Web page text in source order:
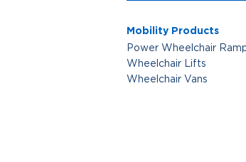
Mobility Products
Power Wheelchair
Wheelchair Lifts
Wheelchair Vans